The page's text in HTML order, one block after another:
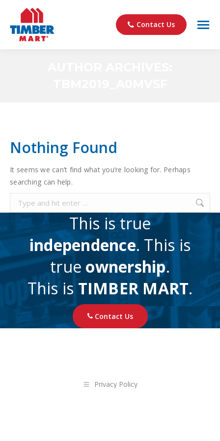
Contact Us
Nothing Found
It seems we can’t find what you’re looking for. Perhaps
searching can help.
Search:
This is true
independence. This is
true ownership.
This is TIMBER MART.
Contact Us
Privacy Policy